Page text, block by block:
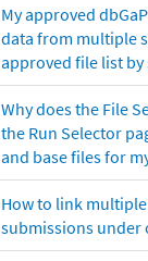
My approved
data from multiple
approved file list
Why does the File
the Run Selector
and base files for
How to link
submissions under